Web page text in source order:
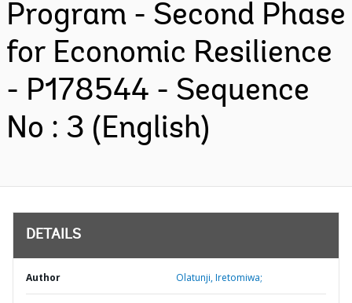
Program - Second Phase
for Economic Resilience
- P178544 - Sequence
No : 3 (English)
DETAILS
Author Olatunji, Iretomiwa;